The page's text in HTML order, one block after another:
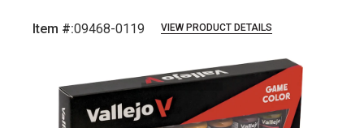
Item #:09468-0119 VIEW PRODUCT DETAILS